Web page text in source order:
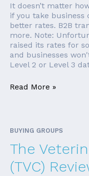
It doesn’t matter
if you take
better rates. B2B
more. Note:
raised its rates for
and businesses
Level 2 or Level 3
Read More »
BUYING GROUPS
The
(TVC)